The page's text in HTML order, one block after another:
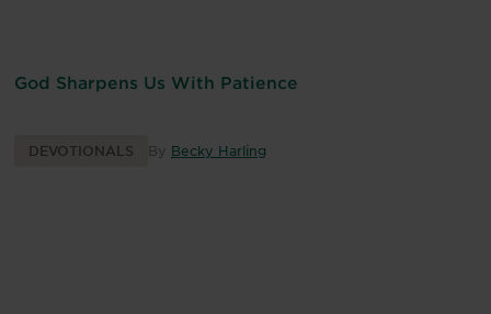
God Sharpens Us With Patience
DEVOTIONALS By Becky Harling